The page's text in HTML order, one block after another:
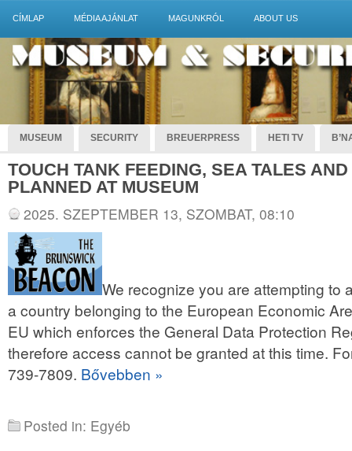
CÍMLAP MÉDIA AJÁNLAT MAGUNKRÓL ABOUT US
MUSEUM SECURITY BREUERPRESS HETI TV
TOUCH TANK FEEDING, SEA TALES
PLANNED AT MUSEUM
2025. SZEPTEMBER 13, SZOMBAT, 08:10
We recognize you are attempting to
a country belonging to the European Economic
EU which enforces the General Data Protection
therefore access cannot be granted at this time.
739-7809. Bővebben »
Posted in: Egyéb